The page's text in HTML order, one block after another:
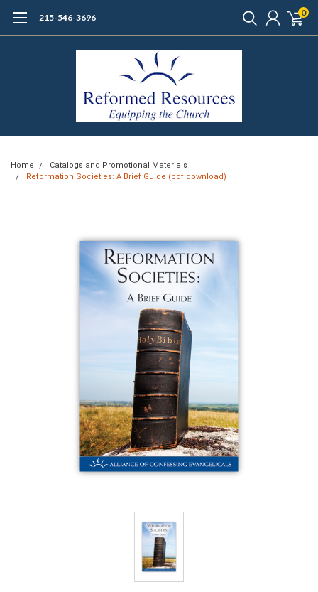
215-546-3696 0
Home
Catalogs and Promotional Materials
Reformation Societies: A Brief Guide (pdf download)